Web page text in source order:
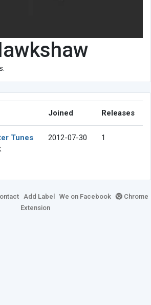
Joined Releases
Tunes 2012-07-30 1
Add Label We on Facebook
Chrome
Extension